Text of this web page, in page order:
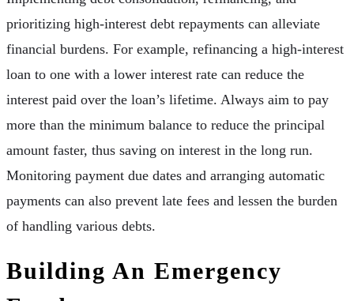
prioritizing high-interest debt repayments can alleviate
financial burdens. For example, refinancing a high-interest
loan to one with a lower interest rate can reduce the
interest paid over the loan’s lifetime. Always aim to pay
more than the minimum balance to reduce the principal
amount faster, thus saving on interest in the long run.
Monitoring payment due dates and arranging automatic
payments can also prevent late fees and lessen the burden
of handling various debts.
Building An Emergency